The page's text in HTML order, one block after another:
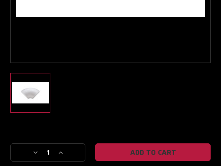
Stock:
Decrease
Quantity
Increase
Quantity